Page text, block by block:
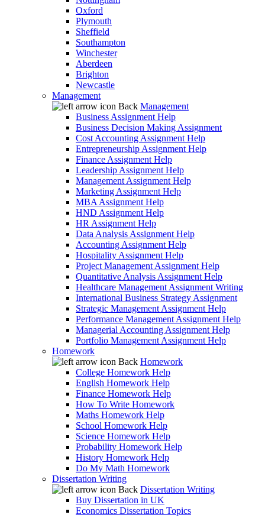
Oxford
Plymouth
Sheffield
Southampton
Winchester
Aberdeen
Brighton
Newcastle
Management
Back Management
Business Assignment Help
Business Decision Making Assignment
Cost Accounting Assignment Help
Entrepreneurship Assignment Help
Finance Assignment Help
Leadership Assignment Help
Management Assignment Help
Marketing Assignment Help
MBA Assignment Help
HND Assignment Help
HR Assignment Help
Data Analysis Assignment Help
Accounting Assignment Help
Hospitality Assignment Help
Project Management Assignment Help
Quantitative Analysis Assignment Help
Healthcare Management Assignment Writing
International Business Strategy Assignment
Strategic Management Assignment Help
Performance Management Assignment Help
Managerial Accounting Assignment Help
Portfolio Management Assignment Help
Homework
Back Homework
College Homework Help
English Homework Help
Finance Homework Help
How To Write Homework
Maths Homework Help
School Homework Help
Science Homework Help
Probability Homework Help
History Homework Help
Do My Math Homework
Dissertation Writing
Back Dissertation Writing
Buy Dissertation in UK
Economics Dissertation Topics